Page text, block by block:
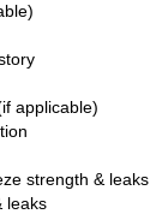
applicable)
strength & leaks
leaks